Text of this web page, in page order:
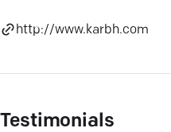
http://www.karbh.com
Testimonials